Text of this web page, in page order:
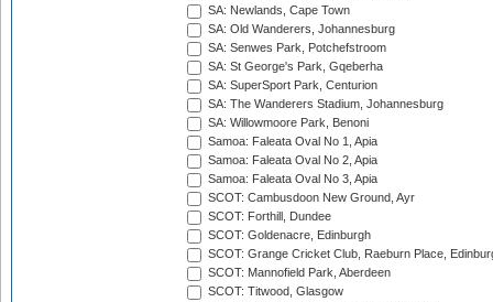
SA: Newlands, Cape Town
SA: Old Wanderers, Johannesburg
SA: Senwes Park, Potchefstroom
SA: St George's Park, Gqeberha
SA: SuperSport Park, Centurion
SA: The Wanderers Stadium, Johannesburg
SA: Willowmoore Park, Benoni
Samoa: Faleata Oval No 1, Apia
Samoa: Faleata Oval No 2, Apia
Samoa: Faleata Oval No 3, Apia
SCOT: Cambusdoon New Ground, Ayr
SCOT: Forthill, Dundee
SCOT: Goldenacre, Edinburgh
SCOT: Grange Cricket Club, Raeburn Place,
SCOT: Mannofield Park, Aberdeen
SCOT: Titwood, Glasgow